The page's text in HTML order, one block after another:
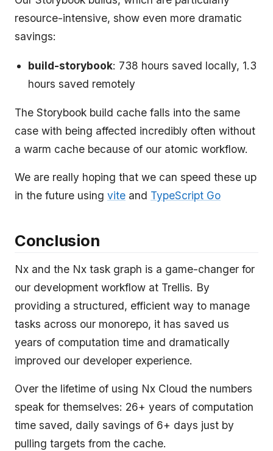
resource-intensive, show even more dramatic
savings:
build-storybook: 738 hours saved locally, 1.3
hours saved remotely
The Storybook build cache falls into the same
case with being affected incredibly often without
a warm cache because of our atomic workflow.
We are really hoping that we can speed these up
in the future using vite and TypeScript Go
Conclusion
Nx and the Nx task graph is a game-changer for
our development workflow at Trellis. By
providing a structured, efficient way to manage
tasks across our monorepo, it has saved us
years of computation time and dramatically
improved our developer experience.
Over the lifetime of using Nx Cloud the numbers
speak for themselves: 26+ years of computation
time saved, daily savings of 6+ days just by
pulling targets from the cache.